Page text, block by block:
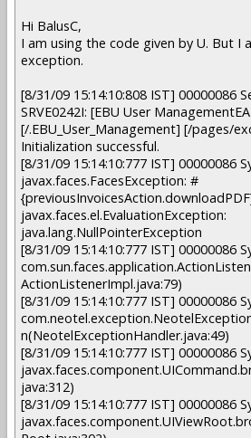
Hi BalusC,
I am using the code given by U. But I
exception.
[8/31/09 15:14:10:808 IST] 00000086
SRVE0242I: [EBU User
[/.EBU_User_Management] [/pages/
Initialization successful.
[8/31/09 15:14:10:777 IST] 00000086
javax.faces.FacesException: #
javax.faces.el.EvaluationException:
java.lang.NullPointerException
[8/31/09 15:14:10:777 IST] 00000086
ActionListenerImpl.java:79)
[8/31/09 15:14:10:777 IST] 00000086
n(NeotelExceptionHandler.java:49)
[8/31/09 15:14:10:777 IST] 00000086
java:312)
[8/31/09 15:14:10:777 IST] 00000086